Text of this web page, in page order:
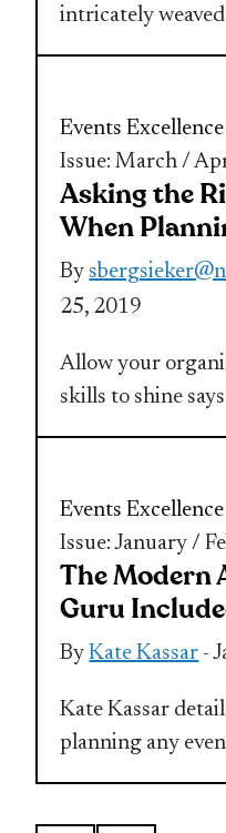
intricately
Events Excellence
Issue: March /
Asking the
When
By
25, 2019
Allow your
skills to shine
Events Excellence
Issue: January /
The Modern
Guru
ByKate Kassar -
Kate Kassar
planning any